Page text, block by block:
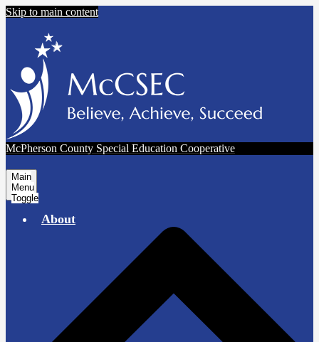
Skip to main content
McPherson County Special Education Cooperative
Main
Menu
Toggle
About